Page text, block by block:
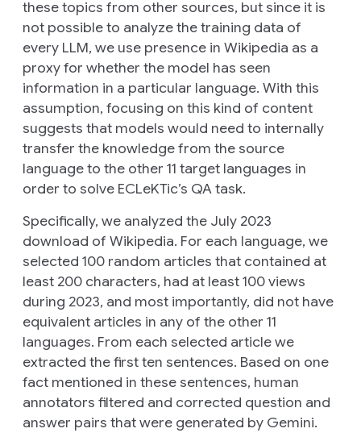
these topics from other sources, but since it is
not possible to analyze the training data of
every LLM, we use presence in Wikipedia as a
proxy for whether the model has seen
information in a particular language. With this
assumption, focusing on this kind of content
suggests that models would need to internally
transfer the knowledge from the source
language to the other 11 target languages in
order to solve ECLeKTic’s QA task.
Specifically, we analyzed the July 2023
download of Wikipedia. For each language, we
selected 100 random articles that contained at
least 200 characters, had at least 100 views
during 2023, and most importantly, did not have
equivalent articles in any of the other 11
languages. From each selected article we
extracted the first ten sentences. Based on one
fact mentioned in these sentences, human
annotators filtered and corrected question and
answer pairs that were generated by Gemini.